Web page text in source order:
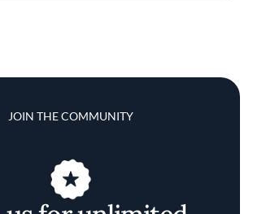
JOIN THE COMMUNITY